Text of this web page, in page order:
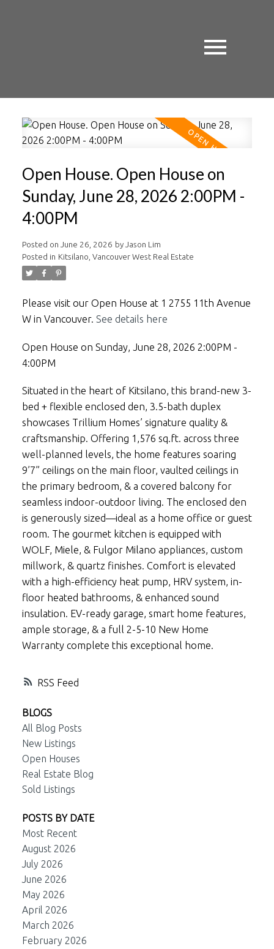
RSS
Open House. Open House on
Sunday, June 28, 2026 2:00PM -
4:00PM
Posted on June 26, 2026 by Jason Lim
Posted in Kitsilano, Vancouver West Real Estate
Please visit our Open House at 1 2755 11th Avenue
W in Vancouver. See details here
Open House on Sunday, June 28, 2026 2:00PM -
4:00PM
Situated in the heart of Kitsilano, this brand-new 3-
bed + flexible enclosed den, 3.5-bath duplex
showcases Trillium Homes’ signature quality &
craftsmanship. Offering 1,576 sq.ft. across three
well-planned levels, the home features soaring
9’7” ceilings on the main floor, vaulted ceilings in
the primary bedroom, & a covered balcony for
seamless indoor-outdoor living. The enclosed den
is generously sized—ideal as a home office or guest
room. The gourmet kitchen is equipped with
WOLF, Miele, & Fulgor Milano appliances, custom
millwork, & quartz finishes. Comfort is elevated
with a high-efficiency heat pump, HRV system, in-
floor heated bathrooms, & enhanced sound
insulation. EV-ready garage, smart home features,
ample storage, & a full 2-5-10 New Home
Warranty complete this exceptional home.
BLOGS
All Blog Posts
New Listings
Open Houses
Real Estate Blog
Sold Listings
POSTS BY DATE
Most Recent
August 2026
July 2026
June 2026
May 2026
April 2026
March 2026
February 2026